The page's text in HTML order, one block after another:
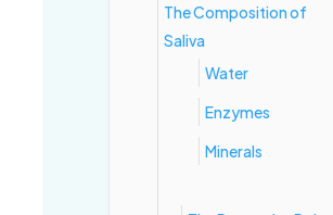
The Composition of
Saliva
Water
Enzymes
Minerals